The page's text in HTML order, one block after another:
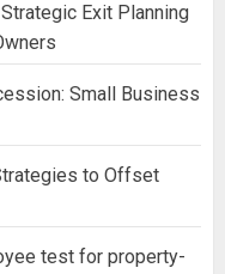
Exit Planning
Small Business
to Offset
test for property-